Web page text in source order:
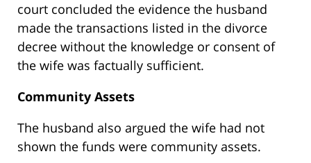
court concluded the evidence the husband
made the transactions listed in the divorce
decree without the knowledge or consent of
the wife was factually sufficient.
Community Assets
The husband also argued the wife had not
shown the funds were community assets.